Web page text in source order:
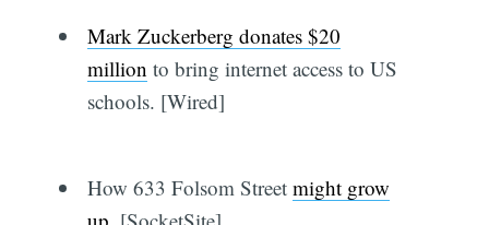
Mark Zuckerberg donates $20
million to bring internet access to US
schools. [Wired]
How 633 Folsom Street might grow